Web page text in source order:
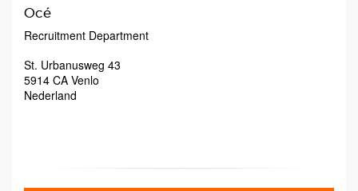
Océ
Recruitment Department
St. Urbanusweg 43
5914 CA Venlo
Nederland